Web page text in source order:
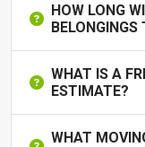
HOW LONG
WHAT IS A
ESTIMATE?
WHAT